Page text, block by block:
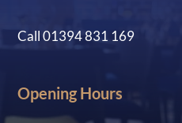
Call 01394 831 169
Opening Hours